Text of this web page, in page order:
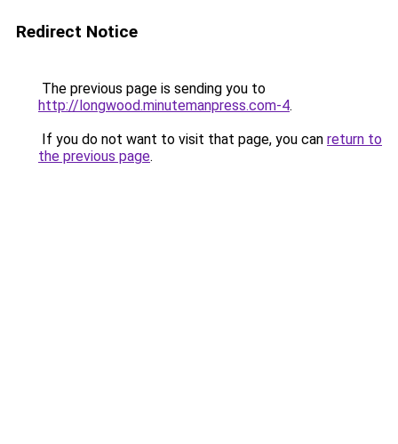
Redirect Notice
The previous page is sending you to
http://longwood.minutemanpress.com-4.
If you do not want to visit that page, you can return to
the previous page.